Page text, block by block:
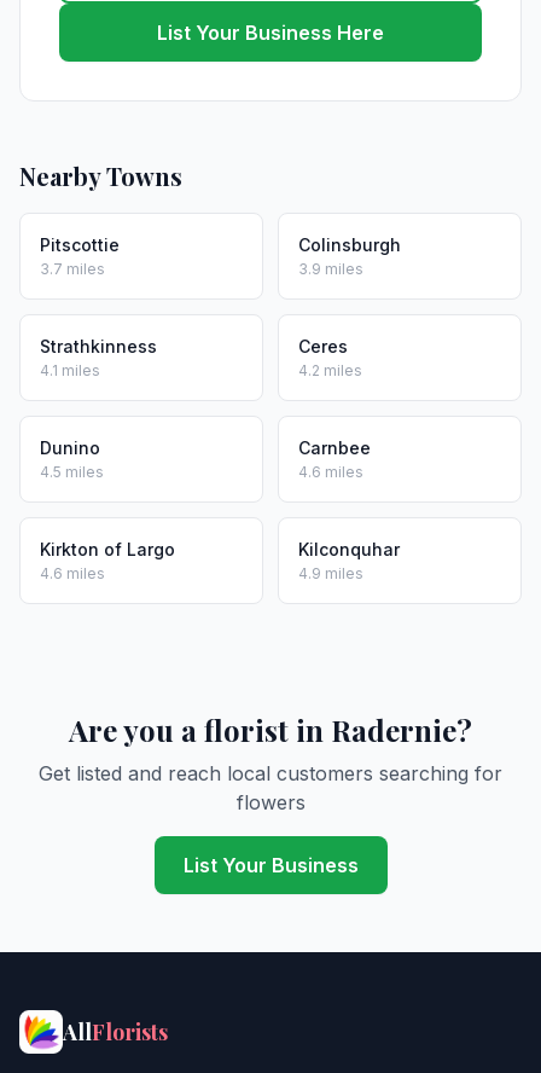
List Your Business Here
Nearby Towns
Pitscottie
3.7 miles
Colinsburgh
3.9 miles
Strathkinness
4.1 miles
Ceres
4.2 miles
Dunino
4.5 miles
Carnbee
4.6 miles
Kirkton of Largo
4.6 miles
Kilconquhar
4.9 miles
Are you a florist in Radernie?
Get listed and reach local customers searching for
flowers
List Your Business
AllFlorists